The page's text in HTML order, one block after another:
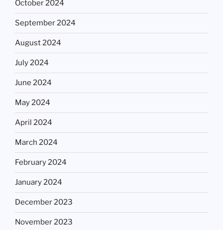
October 2024
September 2024
August 2024
July 2024
June 2024
May 2024
April 2024
March 2024
February 2024
January 2024
December 2023
November 2023